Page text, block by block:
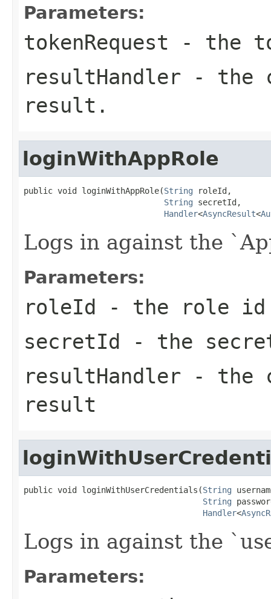
Parameters:
tokenRequest - the
resultHandler - the
result.
loginWithAppRole
public void loginWithAppRole(String roleId,
String secretId,
Handler<AsyncResult<
Logs in against the
Parameters:
roleId - the role id
secretId - the
resultHandler - the
result
public void loginWithUserCredentials(String
String
Handler<
Logs in against the
Parameters: